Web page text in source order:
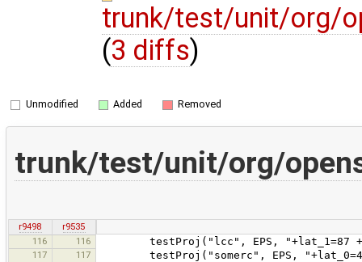
trunk/test/unit/org/
(3 diffs)
Unmodified Added Removed
trunk/test/unit/org/
r9498
r9535
116
116 testProj("lcc", EPS, "+lat_1=87
117 117 testProj("somerc", EPS,